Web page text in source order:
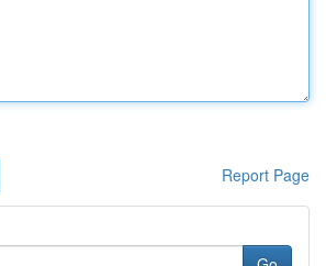
Report Page